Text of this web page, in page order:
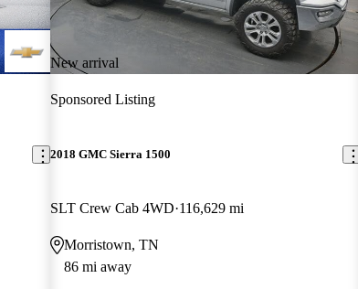
New arrival
Sponsored Listing
2018 GMC Sierra 1500
SLT Crew Cab 4WD 116,629 mi
Morristown, TN
86 mi away